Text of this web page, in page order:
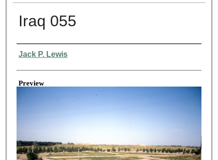
Iraq 055
Creator
Jack P. Lewis
Preview